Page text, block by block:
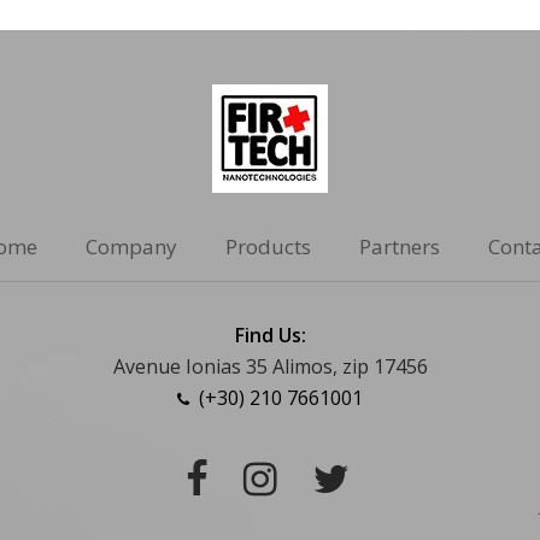
Company Products Partners
Find Us:
Avenue Ionias 35 Alimos, zip 17456
(+30) 210 7661001
Facebook
Instagram